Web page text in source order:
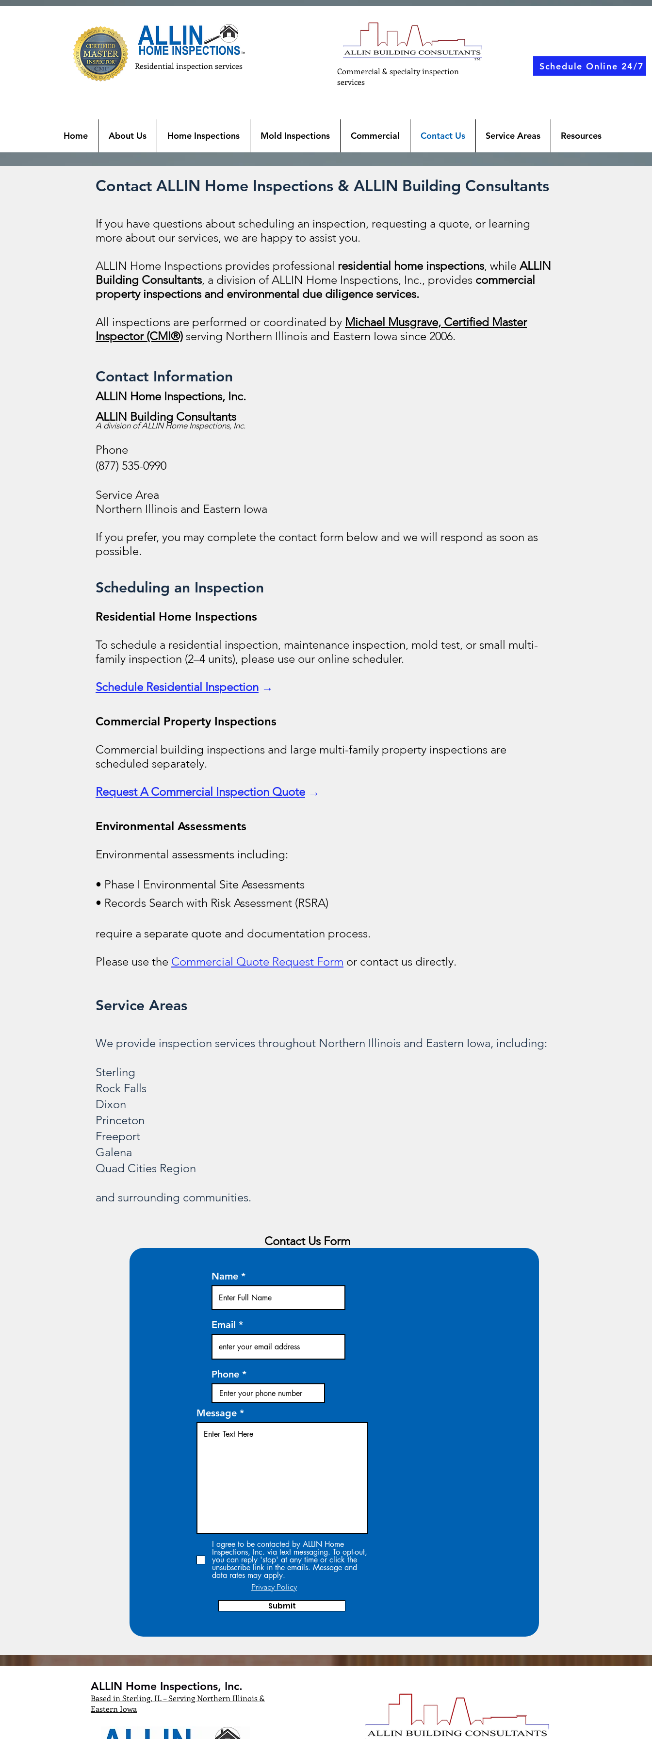
Residential inspection services
Commercial & specialty inspection
services
Schedule Online 24/7
Home About Us Home Inspections Mold Inspections Commercial Contact Us Service Areas Resources
Contact ALLIN Home Inspections & ALLIN Building Consultants
If you have questions about scheduling an inspection, requesting a quote, or learning
more about our services, we are happy to assist you.
ALLIN Home Inspections provides professional residential home inspections, while ALLIN
Building Consultants, a division of ALLIN Home Inspections, Inc., provides commercial
property inspections and environmental due diligence services.
All inspections are performed or coordinated by Michael Musgrave, Certified Master
Inspector (CMI®) serving Northern Illinois and Eastern Iowa since 2006.
Contact Information
ALLIN Home Inspections, Inc.
ALLIN Building Consultants
A division of ALLIN Home Inspections, Inc.
Phone
(877) 535-0990
Service Area
Northern Illinois and Eastern Iowa
If you prefer, you may complete the contact form below and we will respond as soon as
possible.
Scheduling an Inspection
Residential Home Inspections
To schedule a residential inspection, maintenance inspection, mold test, or small multi-
family inspection (2–4 units), please use our online scheduler.
Schedule Residential Inspection →
Commercial Property Inspections
Commercial building inspections and large multi-family property inspections are
scheduled separately.
Request A Commercial Inspection Quote →
Environmental Assessments
Environmental assessments including:
• Phase I Environmental Site Assessments
• Records Search with Risk Assessment (RSRA)
require a separate quote and documentation process.
Please use the Commercial Quote Request Form or contact us directly.
Service Areas
We provide inspection services throughout Northern Illinois and Eastern Iowa, including:
Sterling
Rock Falls
Dixon
Princeton
Freeport
Galena
Quad Cities Region
and surrounding communities.
Contact Us Form
Name
Email
Phone
Message
I agree to be contacted by ALLIN Home
Inspections, Inc. via text messaging. To opt-out,
you can reply 'stop' at any time or click the
unsubscribe link in the emails. Message and
data rates may apply.
Privacy Policy
Submit
ALLIN Home Inspections, Inc.
Based in Sterling, IL – Serving Northern Illinois &
Eastern Iowa